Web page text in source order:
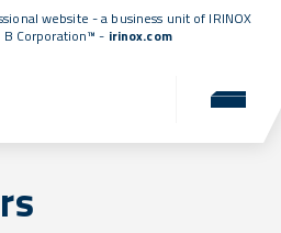
website - a business unit of IRINOX
Corporation™ - irinox.com